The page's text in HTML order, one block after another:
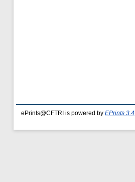
ePrints@CFTRI is powered by EPrints 3.4